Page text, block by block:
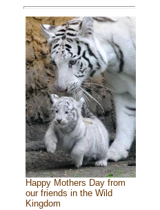
Happy Mothers Day from
our friends in the Wild
Kingdom